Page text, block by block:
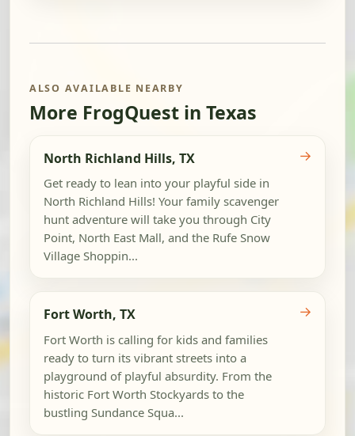
ALSO AVAILABLE NEARBY
More FrogQuest in Texas
North Richland Hills, TX
Get ready to lean into your playful side in
North Richland Hills! Your family scavenger
hunt adventure will take you through City
Point, North East Mall, and the Rufe Snow
Village Shoppin...
→
Fort Worth, TX
Fort Worth is calling for kids and families
ready to turn its vibrant streets into a
playground of playful absurdity. From the
historic Fort Worth Stockyards to the
bustling Sundance Squa...
→